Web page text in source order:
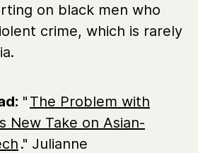
on black men who
crime, which is rarely
" The Problem with
New Take on Asian-
." Julianne